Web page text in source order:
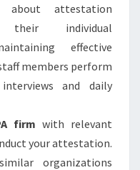
about attestation
their individual
effective
members perform
and daily
firm with relevant
your attestation.
organizations